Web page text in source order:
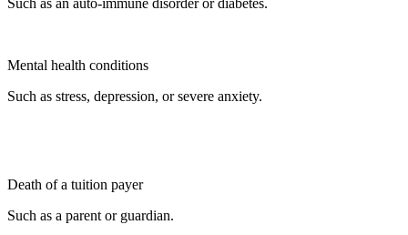
Such as an auto-immune disorder or diabetes.
Mental health conditions
Such as stress, depression, or severe anxiety.
Death of a tuition payer
Such as a parent or guardian.